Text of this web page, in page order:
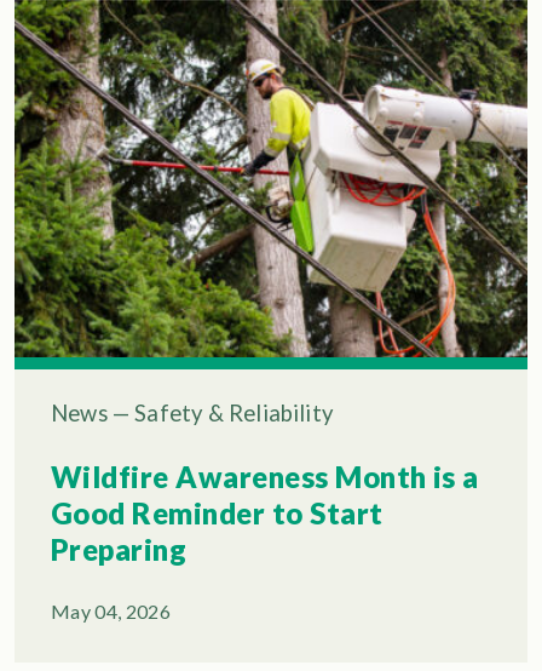
News — Safety & Reliability
Wildfire Awareness Month is a
Good Reminder to Start
Preparing
May 04, 2026